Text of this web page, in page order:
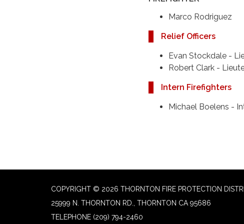
Marco Rodriguez
Relief Officers
Evan Stockdale -
​Robert Clark -
Intern Firefighters
Michael Boelens -
COPYRIGHT © 2026 THORNTON FIRE PROTECTION
25999 N. THORNTON RD., THORNTON CA 95686
TELEPHONE (209) 794-2460